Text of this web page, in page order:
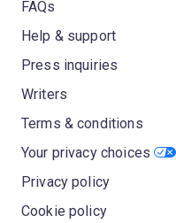
FAQs
Help & support
Press inquiries
Writers
Terms & conditions
Your privacy choices
Privacy policy
Cookie policy